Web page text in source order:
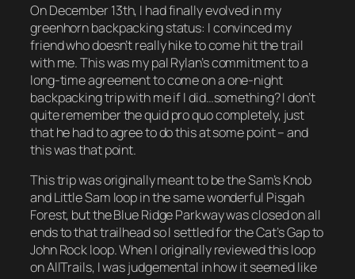
On December 13th, I had finally evolved in my
greenhorn backpacking status: I convinced my
friend who doesn’t really hike to come hit the trail
with me. This was my pal Rylan’s commitment to a
long-time agreement to come on a one-night
backpacking trip with me if I did…something? I don’t
quite remember the quid pro quo completely, just
that he had to agree to do this at some point – and
this was that point.
This trip was originally meant to be the Sam’s Knob
and Little Sam loop in the same wonderful Pisgah
Forest, but the Blue Ridge Parkway was closed on all
ends to that trailhead so I settled for the Cat’s Gap to
John Rock loop. When I originally reviewed this loop
on AllTrails, I was judgemental in how it seemed like